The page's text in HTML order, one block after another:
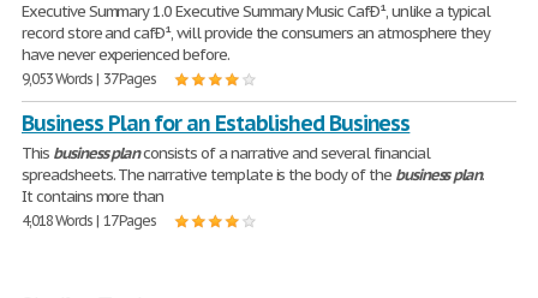
Executive Summary 1.0 Executive Summary Music CafÐ¹, unlike a typical
record store and cafÐ¹, will provide the consumers an atmosphere they
have never experienced before.
9,053 Words | 37 Pages
Business Plan for an Established Business
This business planconsists of a narrative and several financial
spreadsheets. The narrative template is the body of the business plan.
It contains more than
4,018 Words | 17 Pages